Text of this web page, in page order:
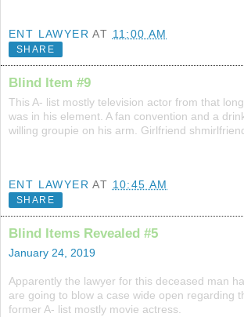
ENT LAWYER AT 11:00 AM
SHARE
Blind Item #9
This A- list mostly television actor from that
was in his element. A fan convention and a
willing groupie on his arm. Girlfriend
ENT LAWYER AT 10:45 AM
SHARE
Blind Items Revealed #5
January 24, 2019
Apparently the lawyer for this deceased man
are going to blow a case wide open regarding
former A- list mostly movie actress.